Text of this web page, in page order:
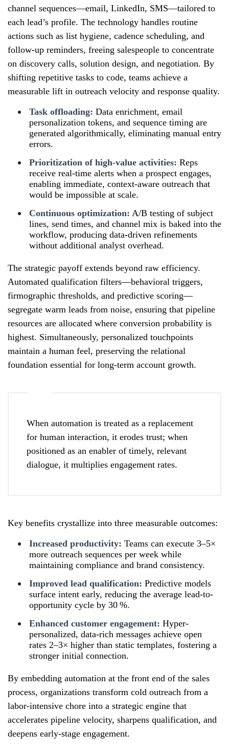
channel sequences—email, LinkedIn, SMS—tailored to
each lead’s profile. The technology handles routine
actions such as list hygiene, cadence scheduling, and
follow-up reminders, freeing salespeople to concentrate
on discovery calls, solution design, and negotiation. By
shifting repetitive tasks to code, teams achieve a
measurable lift in outreach velocity and response quality.
Task offloading: Data enrichment, email
personalization tokens, and sequence timing are
generated algorithmically, eliminating manual entry
errors.
Prioritization of high-value activities: Reps
receive real-time alerts when a prospect engages,
enabling immediate, context-aware outreach that
would be impossible at scale.
Continuous optimization: A/B testing of subject
lines, send times, and channel mix is baked into the
workflow, producing data-driven refinements
without additional analyst overhead.
The strategic payoff extends beyond raw efficiency.
Automated qualification filters—behavioral triggers,
firmographic thresholds, and predictive scoring—
segregate warm leads from noise, ensuring that pipeline
resources are allocated where conversion probability is
highest. Simultaneously, personalized touchpoints
maintain a human feel, preserving the relational
foundation essential for long-term account growth.
When automation is treated as a replacement
for human interaction, it erodes trust; when
positioned as an enabler of timely, relevant
dialogue, it multiplies engagement rates.
Key benefits crystallize into three measurable outcomes:
Increased productivity: Teams can execute 3–5×
more outreach sequences per week while
maintaining compliance and brand consistency.
Improved lead qualification: Predictive models
surface intent early, reducing the average lead-to-
opportunity cycle by 30 %.
Enhanced customer engagement: Hyper-
personalized, data-rich messages achieve open
rates 2–3× higher than static templates, fostering a
stronger initial connection.
By embedding automation at the front end of the sales
process, organizations transform cold outreach from a
labor-intensive chore into a strategic engine that
accelerates pipeline velocity, sharpens qualification, and
deepens early-stage engagement.